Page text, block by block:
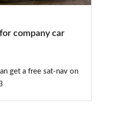
company car
get a free sat-nav on